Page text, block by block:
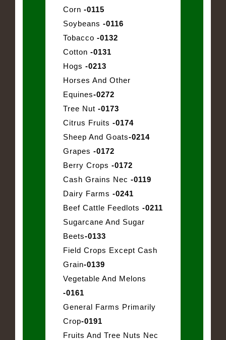
Corn -0115
Soybeans -0116
Tobacco -0132
Cotton -0131
Hogs -0213
Horses And Other
Equines-0272
Tree Nut -0173
Citrus Fruits -0174
Sheep And Goats-0214
Grapes -0172
Berry Crops -0172
Cash Grains Nec -0119
Dairy Farms -0241
Beef Cattle Feedlots -0211
Sugarcane And Sugar
Beets-0133
Field Crops Except Cash
Grain-0139
Vegetable And Melons
-0161
General Farms Primarily
Crop-0191
Fruits And Tree Nuts Nec